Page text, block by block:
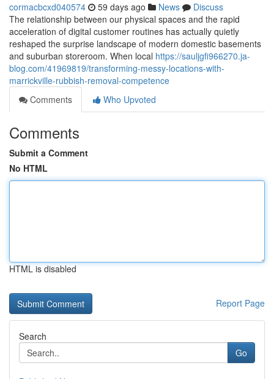
cormacbcxd040574 59 days ago News
Discuss
The relationship between our physical spaces and the rapid
acceleration of digital customer routines has actually quietly
reshaped the surprise landscape of modern domestic basements
and suburban storeroom. When local https://sauljgfi966270.ja-
blog.com/41969819/transforming-messy-locations-with-
marrickville-rubbish-removal-competence
Comments
Who Upvoted
Comments
Submit a Comment
No HTML
HTML is disabled
Report Page
Search
Go